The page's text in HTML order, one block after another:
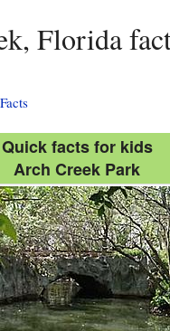
Quick facts for kids
Arch Creek Park